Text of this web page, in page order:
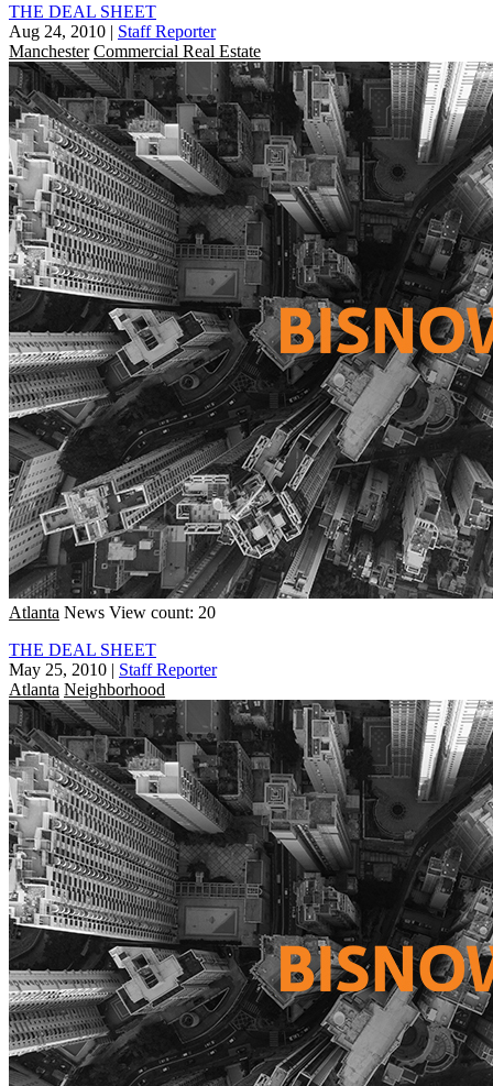
THE DEAL SHEET
Aug 24, 2010 | Staff Reporter
Manchester Commercial Real Estate
Atlanta News View count: 20
THE DEAL SHEET
May 25, 2010 | Staff Reporter
Atlanta Neighborhood